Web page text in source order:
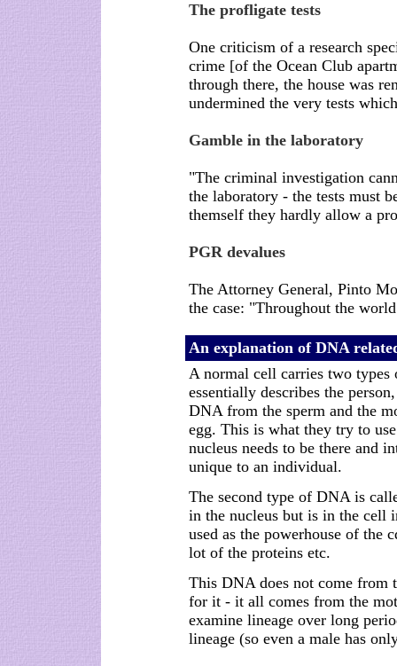
The profligate tests
One criticism of a research
crime [of the Ocean Club
through there, the house was
undermined the very tests
Gamble in the laboratory
"The criminal investigation
the laboratory - the tests must
themself they hardly allow a
PGR devalues
The Attorney General, Pinto
the case: "Throughout the
An explanation of DNA
A normal cell carries two
essentially describes the
DNA from the sperm and the
egg. This is what they try to
nucleus needs to be there and
unique to an individual.
The second type of DNA is
in the nucleus but is in the cell
used as the powerhouse of the
lot of the proteins etc.
This DNA does not come from
for it - it all comes from the
examine lineage over long
lineage (so even a male has